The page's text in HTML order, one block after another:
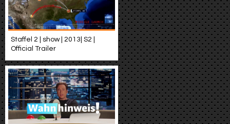
Staffel 2 | show | 2013| S2 |
Official Trailer